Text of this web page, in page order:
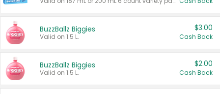
BuzzBallz Biggies
Valid on 1.5 L.
$3.00
Cash Back
BuzzBallz Biggies
Valid on 1.5 L.
$2.00
Cash Back